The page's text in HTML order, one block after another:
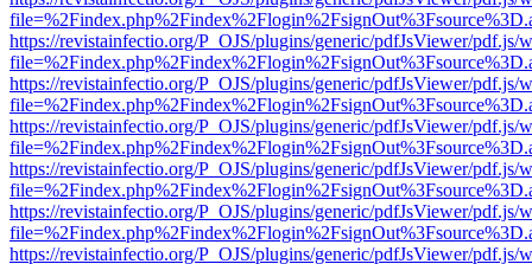
https://revistainfectio.org/P_OJS/plugins/generic/pdfJsViewer/pdf.js/
https://revistainfectio.org/P_OJS/plugins/generic/pdfJsViewer/pdf.js/
https://revistainfectio.org/P_OJS/plugins/generic/pdfJsViewer/pdf.js/
https://revistainfectio.org/P_OJS/plugins/generic/pdfJsViewer/pdf.js/
https://revistainfectio.org/P_OJS/plugins/generic/pdfJsViewer/pdf.js/
https://revistainfectio.org/P_OJS/plugins/generic/pdfJsViewer/pdf.js/